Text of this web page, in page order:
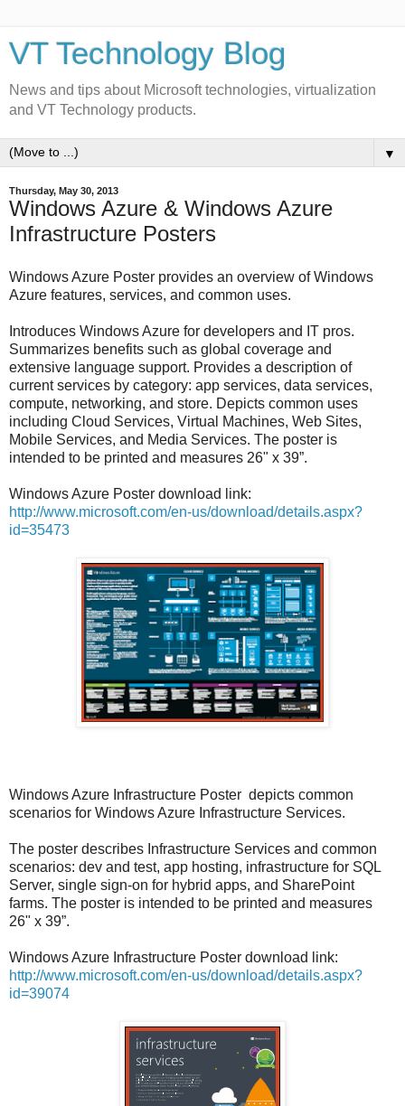
VT Technology Blog
News and tips about Microsoft technologies, virtualization
and VT Technology products.
▼
Thursday, May 30, 2013
Windows Azure & Windows Azure
Infrastructure Posters
Windows Azure Poster provides an overview of Windows
Azure features, services, and common uses.
Introduces Windows Azure for developers and IT pros.
Summarizes benefits such as global coverage and
extensive language support. Provides a description of
current services by category: app services, data services,
compute, networking, and store. Depicts common uses
including Cloud Services, Virtual Machines, Web Sites,
Mobile Services, and Media Services. The poster is
intended to be printed and measures 26" x 39”.
Windows Azure Poster download link:
http://www.microsoft.com/en-us/download/details.aspx?
id=35473
Windows Azure Infrastructure Poster depicts common
scenarios for Windows Azure Infrastructure Services.
The poster describes Infrastructure Services and common
scenarios: dev and test, app hosting, infrastructure for SQL
Server, single sign-on for hybrid apps, and SharePoint
farms. The poster is intended to be printed and measures
26" x 39”.
Windows Azure Infrastructure Poster download link:
http://www.microsoft.com/en-us/download/details.aspx?
id=39074